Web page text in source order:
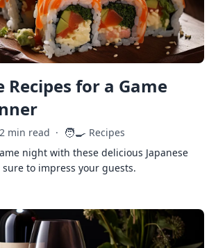
Recipes for a Game
2 min read · 🧑‍🍳 Recipes
night with these delicious Japanese
to impress your guests.